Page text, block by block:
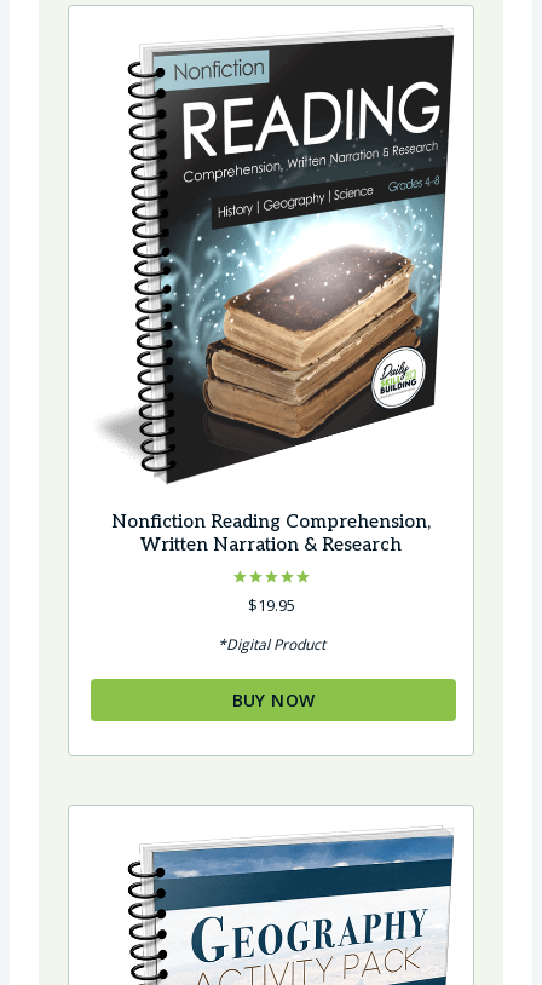
Nonfiction Reading Comprehension,
Written Narration & Research
Rated
5.00
$19.95
*Digital Product
BUY NOW